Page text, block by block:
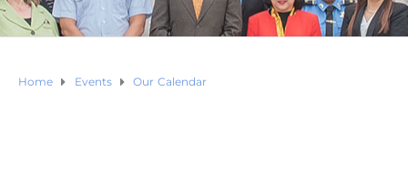
Home Events Our Calendar